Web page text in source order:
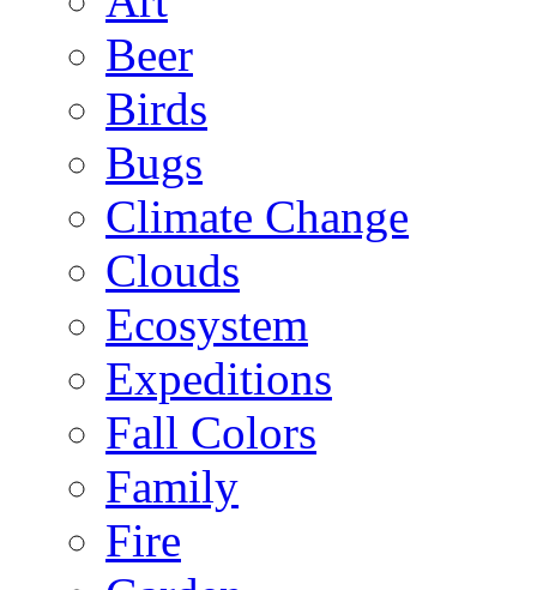
Beer
Birds
Bugs
Climate Change
Clouds
Ecosystem
Expeditions
Fall Colors
Family
Fire